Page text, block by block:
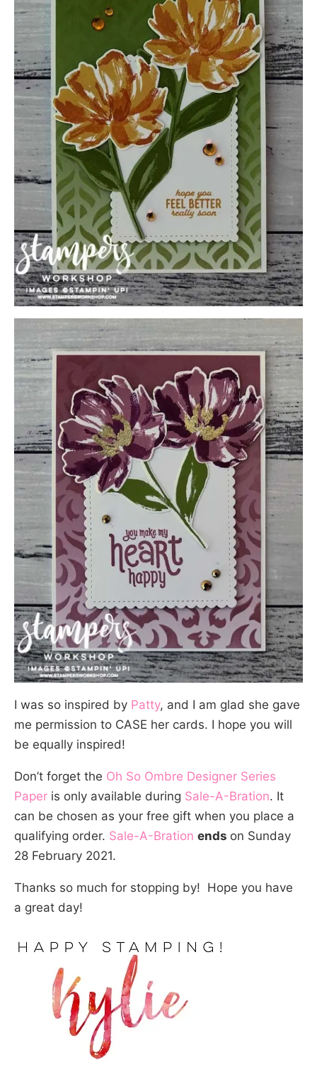
I was so inspired by Patty, and I am glad she gave
me permission to CASE her cards. I hope you will
be equally inspired!
Don’t forget the Oh So Ombre Designer Series
Paper is only available during Sale-A-Bration. It
can be chosen as your free gift when you place a
qualifying order. Sale-A-Bration ends on Sunday
28 February 2021.
Thanks so much for stopping by! Hope you have
a great day!